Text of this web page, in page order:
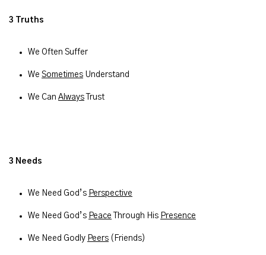
3 Truths
We Often Suffer
We Sometimes Understand
We Can Always Trust
3 Needs
We Need God’s Perspective
We Need God’s Peace Through His Presence
We Need Godly Peers (Friends)